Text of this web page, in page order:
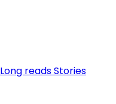
Long readsStories